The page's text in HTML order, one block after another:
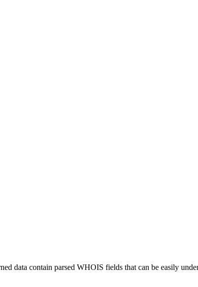
data contain parsed WHOIS fields that can be easily